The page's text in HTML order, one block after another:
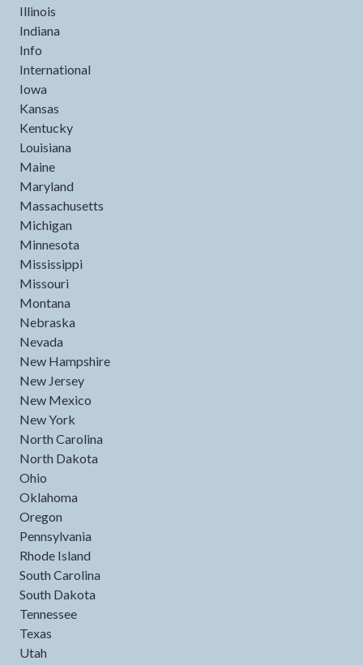
Illinois
Indiana
Info
International
Iowa
Kansas
Kentucky
Louisiana
Maine
Maryland
Massachusetts
Michigan
Minnesota
Mississippi
Missouri
Montana
Nebraska
Nevada
New Hampshire
New Jersey
New Mexico
New York
North Carolina
North Dakota
Ohio
Oklahoma
Oregon
Pennsylvania
Rhode Island
South Carolina
South Dakota
Tennessee
Texas
Utah